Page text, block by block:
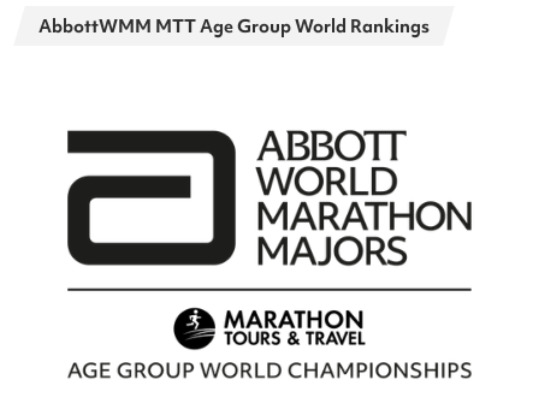
AbbottWMM MTT Age Group World Rankings